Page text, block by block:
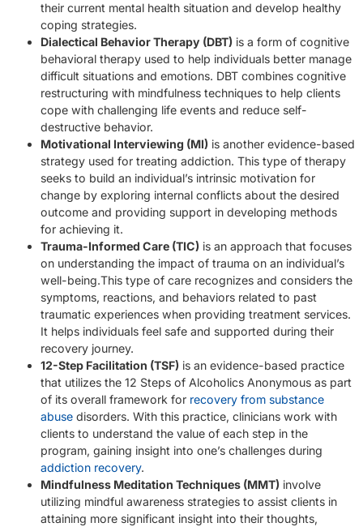
their current mental health situation and develop healthy
coping strategies.
Dialectical Behavior Therapy (DBT) is a form of cognitive
behavioral therapy used to help individuals better manage
difficult situations and emotions. DBT combines cognitive
restructuring with mindfulness techniques to help clients
cope with challenging life events and reduce self-
destructive behavior.
Motivational Interviewing (MI) is another evidence-based
strategy used for treating addiction. This type of therapy
seeks to build an individual’s intrinsic motivation for
change by exploring internal conflicts about the desired
outcome and providing support in developing methods
for achieving it.
Trauma-Informed Care (TIC) is an approach that focuses
on understanding the impact of trauma on an individual’s
well-being.This type of care recognizes and considers the
symptoms, reactions, and behaviors related to past
traumatic experiences when providing treatment services.
It helps individuals feel safe and supported during their
recovery journey.
12-Step Facilitation (TSF) is an evidence-based practice
that utilizes the 12 Steps of Alcoholics Anonymous as part
of its overall framework for recovery from substance
abuse disorders. With this practice, clinicians work with
clients to understand the value of each step in the
program, gaining insight into one’s challenges during
addiction recovery.
Mindfulness Meditation Techniques (MMT) involve
utilizing mindful awareness strategies to assist clients in
attaining more significant insight into their thoughts,